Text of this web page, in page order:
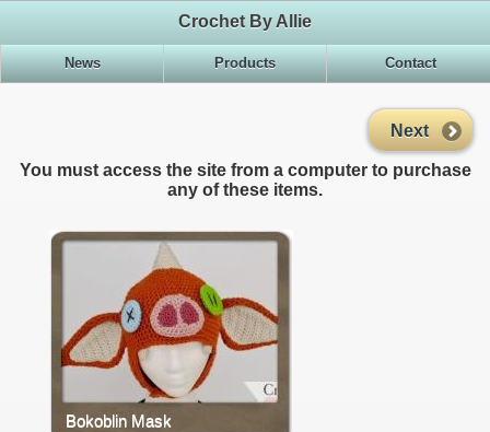
Crochet By Allie
News Products Contact
Next
You must access the site from a computer to purchase
any of these items.
Bokoblin Mask